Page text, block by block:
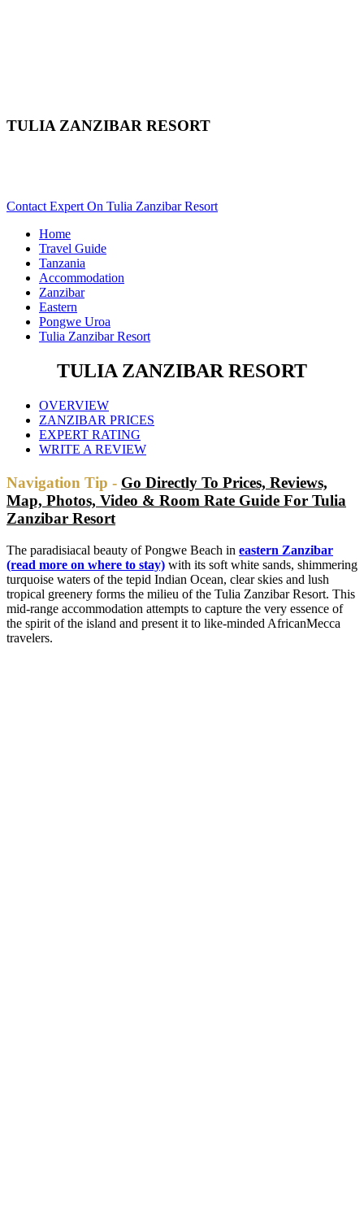
TULIA ZANZIBAR RESORT
Contact Expert On Tulia Zanzibar Resort
Home
Travel Guide
Tanzania
Accommodation
Zanzibar
Eastern
Pongwe Uroa
Tulia Zanzibar Resort
TULIA ZANZIBAR RESORT
OVERVIEW
ZANZIBAR PRICES
EXPERT RATING
WRITE A REVIEW
Navigation Tip - Go Directly To Prices, Reviews,
Map, Photos, Video & Room Rate Guide For Tulia
Zanzibar Resort
The paradisiacal beauty of Pongwe Beach in eastern Zanzibar
(read more on where to stay) with its soft white sands, shimmering
turquoise waters of the tepid Indian Ocean, clear skies and lush
tropical greenery forms the milieu of the Tulia Zanzibar Resort. This
mid-range accommodation attempts to capture the very essence of
the spirit of the island and present it to like-minded AfricanMecca
travelers.